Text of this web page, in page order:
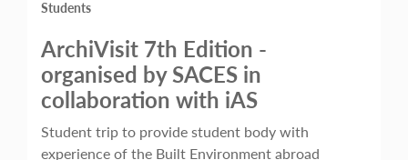
Students
ArchiVisit 7th Edition -
organised by SACES in
collaboration with iAS
Student trip to provide student body with
experience of the Built Environment abroad